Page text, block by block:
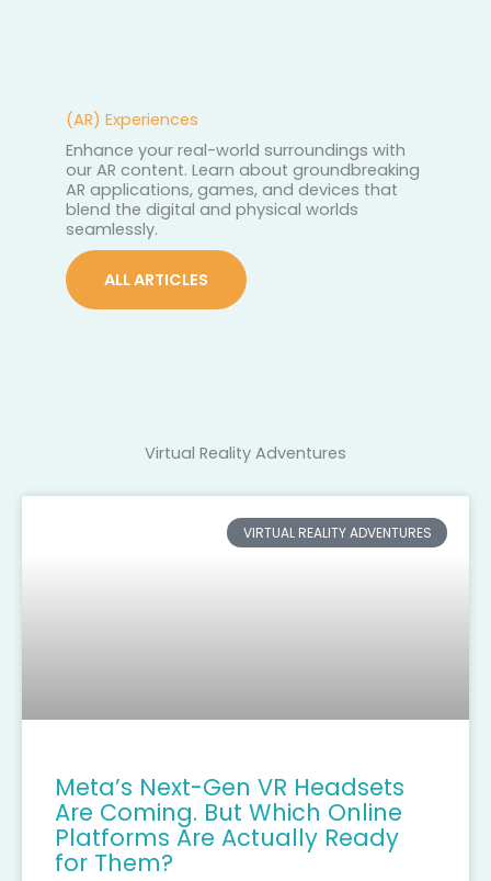
(AR) Experiences
Enhance your real-world surroundings with
our AR content. Learn about groundbreaking
AR applications, games, and devices that
blend the digital and physical worlds
seamlessly.
ALL ARTICLES
Virtual Reality Adventures
VIRTUAL REALITY ADVENTURES
Meta’s Next-Gen VR Headsets
Are Coming. But Which Online
Platforms Are Actually Ready
for Them?